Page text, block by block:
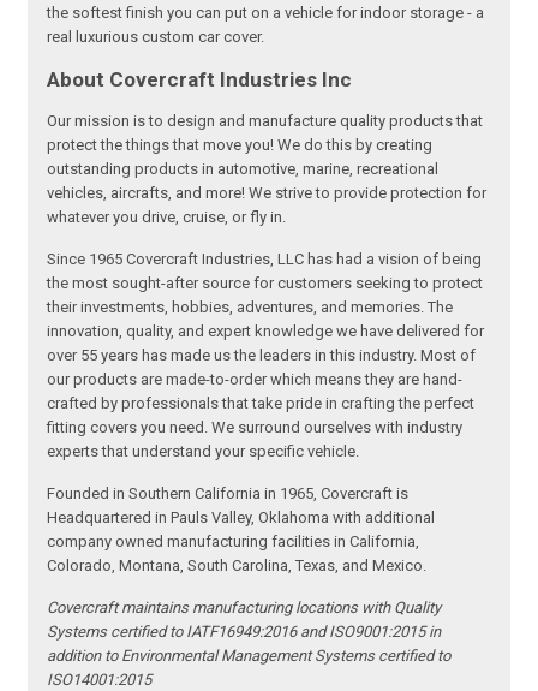
the softest finish you can put on a vehicle for indoor storage - a
real luxurious custom car cover.
About Covercraft Industries Inc
Our mission is to design and manufacture quality products that
protect the things that move you! We do this by creating
outstanding products in automotive, marine, recreational
vehicles, aircrafts, and more! We strive to provide protection for
whatever you drive, cruise, or fly in.
Since 1965 Covercraft Industries, LLC has had a vision of being
the most sought-after source for customers seeking to protect
their investments, hobbies, adventures, and memories. The
innovation, quality, and expert knowledge we have delivered for
over 55 years has made us the leaders in this industry. Most of
our products are made-to-order which means they are hand-
crafted by professionals that take pride in crafting the perfect
fitting covers you need. We surround ourselves with industry
experts that understand your specific vehicle.
Founded in Southern California in 1965, Covercraft is
Headquartered in Pauls Valley, Oklahoma with additional
company owned manufacturing facilities in California,
Colorado, Montana, South Carolina, Texas, and Mexico.
Covercraft maintains manufacturing locations with Quality
Systems certified to IATF16949:2016 and ISO9001:2015 in
addition to Environmental Management Systems certified to
ISO14001:2015